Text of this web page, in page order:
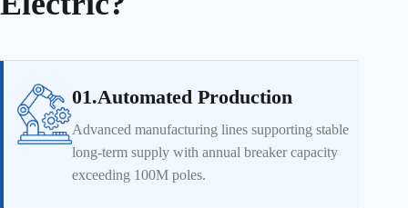
01.Automated Production
Advanced manufacturing lines supporting stable
long-term supply with annual breaker capacity
exceeding 100M poles.